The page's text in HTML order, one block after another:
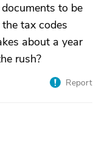
to be
tax codes
about a year
rush?
Report